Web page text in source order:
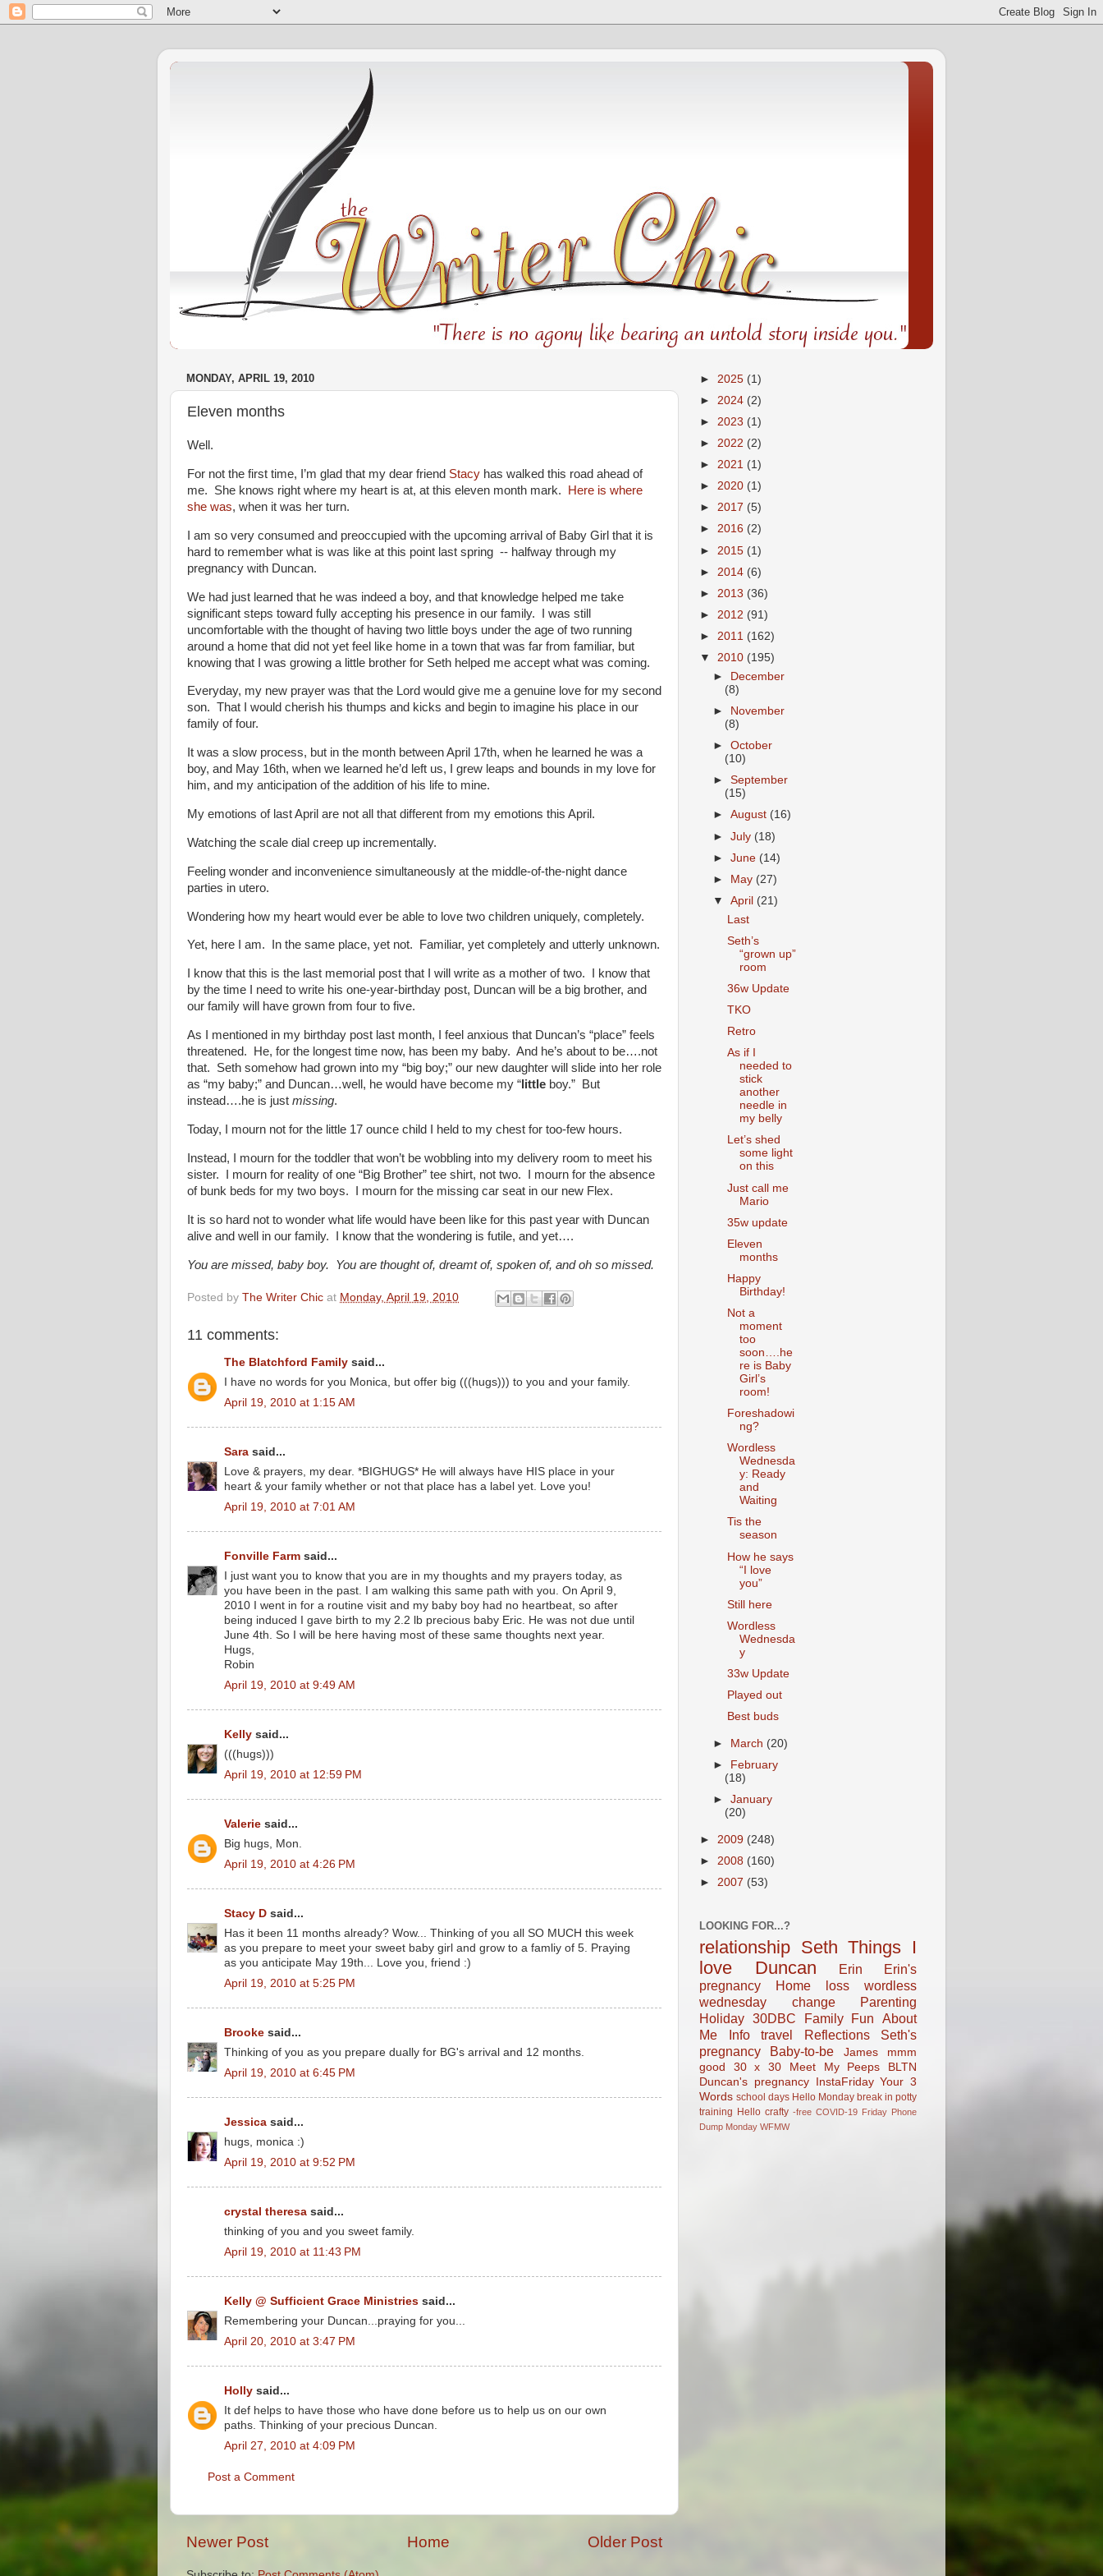
MONDAY, APRIL 19, 2010
Eleven months
Well.
For not the first time, I’m glad that my dear friend Stacy has walked this road ahead of
me. She knows right where my heart is at, at this eleven month mark.
Here is where
she was, when it was her turn.
I am so very consumed and preoccupied with the upcoming arrival of Baby Girl that it is
hard to remember what is was like at this point last spring -- halfway through my
pregnancy with Duncan.
We had just learned that he was indeed a boy, and that knowledge helped me take
significant steps toward fully accepting his presence in our family. I was still
uncomfortable with the thought of having two little boys under the age of two running
around a home that did not yet feel like home in a town that was far from familiar, but
knowing that I was growing a little brother for Seth helped me accept what was coming.
Everyday, my new prayer was that the Lord would give me a genuine love for my second
son. That I would cherish his thumps and kicks and begin to imagine his place in our
family of four.
It was a slow process, but in the month between April 17th, when he learned he was a
boy, and May 16th, when we learned he’d left us, I grew leaps and bounds in my love for
him, and my anticipation of the addition of his life to mine.
My emotions of last April are not all that different from my emotions this April.
Watching the scale dial creep up incrementally.
Feeling wonder and inconvenience simultaneously at the middle-of-the-night dance
parties in utero.
Wondering how my heart would ever be able to love two children uniquely, completely.
Yet, here I am. In the same place, yet not. Familiar, yet completely and utterly unknown.
I know that this is the last memorial post that I will write as a mother of two. I know that
by the time I need to write his one-year-birthday post, Duncan will be a big brother, and
our family will have grown from four to five.
As I mentioned in my birthday post last month, I feel anxious that Duncan’s “place” feels
threatened. He, for the longest time now, has been my baby. And he’s about to be….not
that. Seth somehow had grown into my “big boy;” our new daughter will slide into her role
as “my baby;” and Duncan…well, he would have become my “ little boy.” But
instead….he is just missing.
Today, I mourn not for the little 17 ounce child I held to my chest for too-few hours.
Instead, I mourn for the toddler that won’t be wobbling into my delivery room to meet his
sister. I mourn for reality of one “Big Brother” tee shirt, not two. I mourn for the absence
of bunk beds for my two boys. I mourn for the missing car seat in our new Flex.
It is so hard not to wonder what life would have been like for this past year with Duncan
alive and well in our family. I know that the wondering is futile, and yet….
You are missed, baby boy. You are thought of, dreamt of, spoken of, and oh so missed.
Posted by The Writer Chic at Monday, April 19, 2010
11 comments:
The Blatchford Family said...
I have no words for you Monica, but offer big (((hugs))) to you and your family.
April 19, 2010 at 1:15 AM
Sara said...
Love & prayers, my dear. *BIGHUGS* He will always have HIS place in your
heart & your family whether or not that place has a label yet. Love you!
April 19, 2010 at 7:01 AM
Fonville Farm said...
I just want you to know that you are in my thoughts and my prayers today, as
you have been in the past. I am walking this same path with you. On April 9,
2010 I went in for a routine visit and my baby boy had no heartbeat, so after
being induced I gave birth to my 2.2 lb precious baby Eric. He was not due until
June 4th. So I will be here having most of these same thoughts next year.
Hugs,
Robin
April 19, 2010 at 9:49 AM
Kelly said...
(((hugs)))
April 19, 2010 at 12:59 PM
Valerie said...
Big hugs, Mon.
April 19, 2010 at 4:26 PM
Stacy D said...
Has it been 11 months already? Wow... Thinking of you all SO MUCH this week
as you prepare to meet your sweet baby girl and grow to a famliy of 5. Praying
as you anticipate May 19th... Love you, friend :)
April 19, 2010 at 5:25 PM
Brooke said...
Thinking of you as you prepare dually for BG's arrival and 12 months.
April 19, 2010 at 6:45 PM
Jessica said...
hugs, monica :)
April 19, 2010 at 9:52 PM
crystal theresa said...
thinking of you and you sweet family.
April 19, 2010 at 11:43 PM
Kelly @ Sufficient Grace Ministries said...
Remembering your Duncan...praying for you...
April 20, 2010 at 3:47 PM
Holly said...
It def helps to have those who have done before us to help us on our own
paths. Thinking of your precious Duncan.
April 27, 2010 at 4:09 PM
Post a Comment
Newer Post Older Post
Home
► 2025 (1)
► 2024 (2)
► 2023 (1)
► 2022 (2)
► 2021 (1)
► 2020 (1)
► 2017 (5)
► 2016 (2)
► 2015 (1)
► 2014 (6)
► 2013 (36)
► 2012 (91)
► 2011 (162)
▼ 2010 (195)
►
December
(8)
►
November
(8)
►October
(10)
►September
(15)
►August (16)
►July (18)
►June (14)
►
May (27)
▼April (21)
Last
Seth’s
“grown up”
room
36w Update
TKO
Retro
As if I
needed to
stick
another
needle in
my belly
Let’s shed
some light
on this
Just call me
Mario
35w update
Eleven
months
Happy
Birthday!
Not a
moment
too
soon….he
re is Baby
Girl’s
room!
Foreshadowi
ng?
Wordless
Wednesda
y: Ready
and
Waiting
Tis the
season
How he says
“I love
you”
Still here
Wordless
Wednesda
y
33w Update
Played out
Best buds
► March (20)
►
February
(18)
►January
(20)
► 2009 (248)
► 2008 (160)
► 2007 (53)
LOOKING FOR...?
relationship Seth Things I
love
Duncan Erin
Erin's
pregnancy
Home loss
wordless
wednesday
change
Parenting
Holiday 30DBC Family Fun
About
Me Info
travel Reflections
Seth's
pregnancy
Baby-to-be James
mmm
good
30 x 30 Meet My Peeps
BLTN
Duncan's pregnancy
InstaFriday Your 3
Words school days Hello Monday break in potty
training Hello crafty -free COVID-19 Friday Phone
Dump Monday WFMW